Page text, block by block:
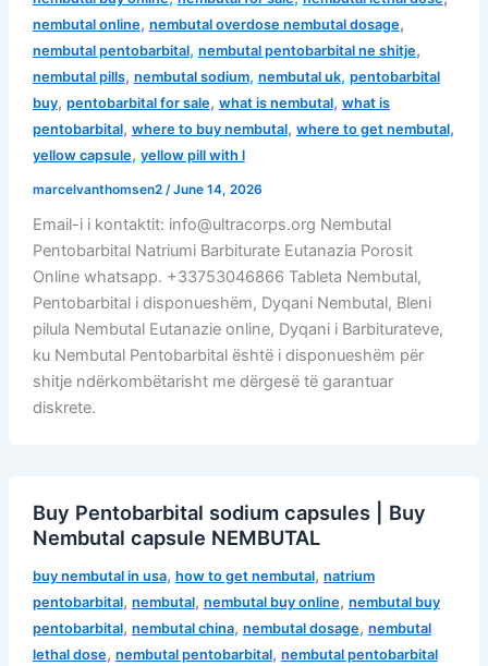
nembutal online, nembutal overdose nembutal dosage,
nembutal pentobarbital, nembutal pentobarbital ne shitje,
nembutal pills, nembutal sodium, nembutal uk, pentobarbital
buy, pentobarbital for sale, what is nembutal, what is
pentobarbital, where to buy nembutal, where to get nembutal,
yellow capsule, yellow pill with l
marcelvanthomsen2 /June 14, 2026
Email-i i kontaktit: info@ultracorps.org Nembutal
Pentobarbital Natriumi Barbiturate Eutanazia Porosit
Online whatsapp. +33753046866 Tableta Nembutal,
Pentobarbital i disponueshëm, Dyqani Nembutal, Bleni
pilula Nembutal Eutanazie online, Dyqani i Barbiturateve,
ku Nembutal Pentobarbital është i disponueshëm për
shitje ndërkombëtarisht me dërgesë të garantuar
diskrete.
Buy Pentobarbital sodium capsules | Buy
Nembutal capsule NEMBUTAL
buy nembutal in usa, how to get nembutal, natrium
pentobarbital, nembutal, nembutal buy online, nembutal buy
pentobarbital, nembutal china, nembutal dosage, nembutal
lethal dose, nembutal pentobarbital, nembutal pentobarbital